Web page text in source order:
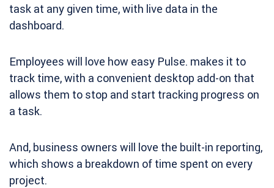
task at any given time, with live data in the
dashboard.
Employees will love how easy Pulse. makes it to
track time, with a convenient desktop add-on that
allows them to stop and start tracking progress on
a task.
And, business owners will love the built-in reporting,
which shows a breakdown of time spent on every
project.